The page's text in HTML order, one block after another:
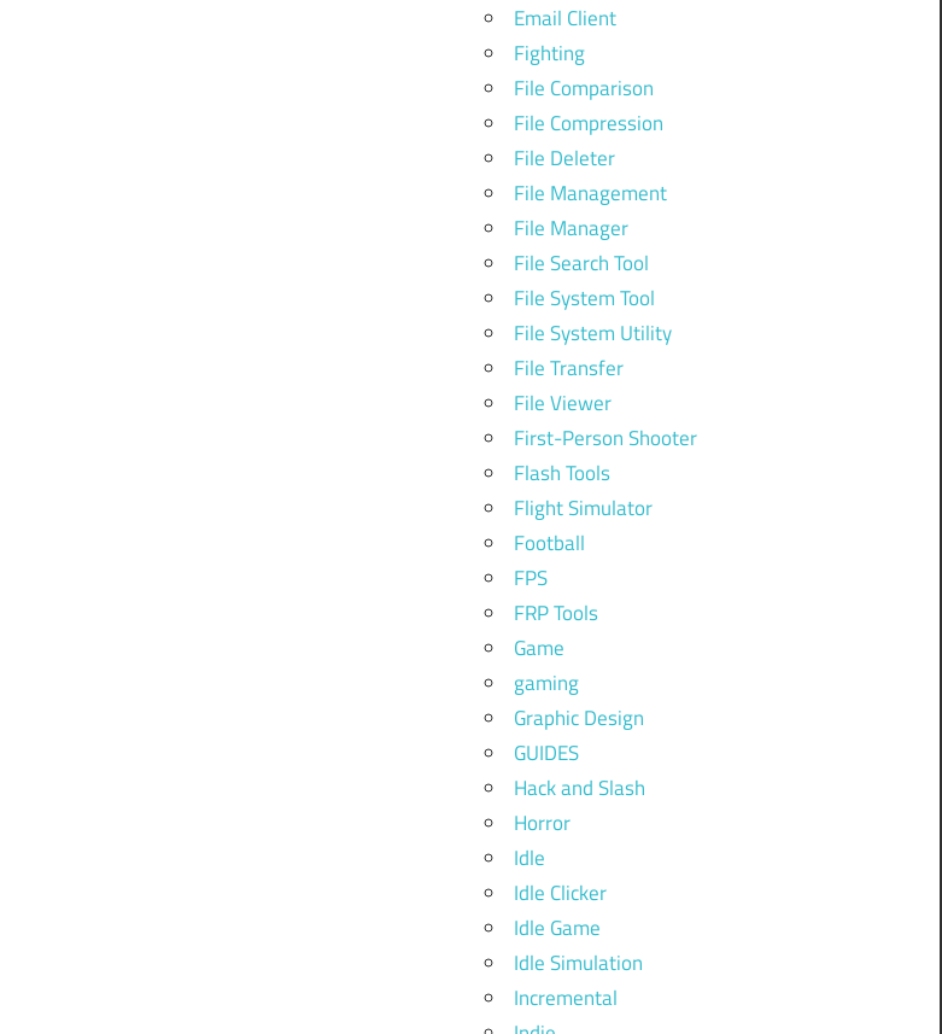
Email Client
Fighting
File Comparison
File Compression
File Deleter
File Management
File Manager
File Search Tool
File System Tool
File System Utility
File Transfer
File Viewer
First-Person Shooter
Flash Tools
Flight Simulator
Football
FPS
FRP Tools
Game
gaming
Graphic Design
GUIDES
Hack and Slash
Horror
Idle
Idle Clicker
Idle Game
Idle Simulation
Incremental